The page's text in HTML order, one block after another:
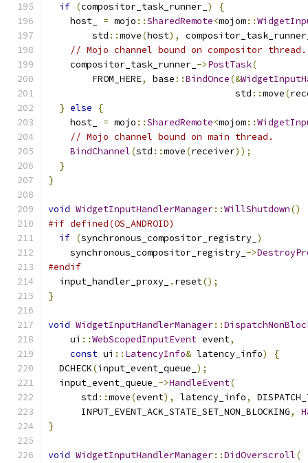
if (compositor_task_runner_ )
{
    host_
= mojo ::SharedRemote<mojom::
        std
::move(host),
// Mojo channel bound on compositor thread.
    compositor_task_runner_
->PostTask(
        FROM_HERE
, base ::BindOnce(&
                                  std
::move(
} else
{
    host_
= mojo ::SharedRemote<mojom::
// Mojo channel bound on main thread.
BindChannel(std ::move(receiver));
}
}
void WidgetInputHandlerManager::WillShutdown()
#if defined(OS_ANDROID)
if (synchronous_compositor_registry_ )
    synchronous_compositor_registry_
->
#endif
  input_handler_proxy_
. reset();
}
void WidgetInputHandlerManager::
    ui
::WebScopedInputEvent event,
const ui :: LatencyInfo& latency_info)
{
  DCHECK
(input_event_queue_ );
  input_event_queue_
->HandleEvent(
      std
::move(event), latency_info,
      INPUT_EVENT_ACK_STATE_SET_NON_BLOCKING
,
}
void WidgetInputHandlerManager::DidOverscroll(